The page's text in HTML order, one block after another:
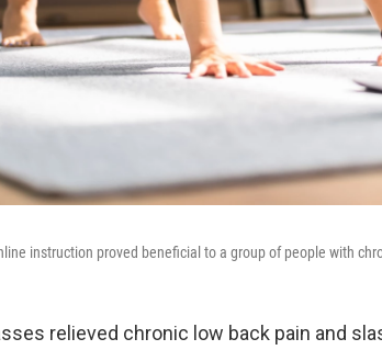
instruction proved beneficial to a group of people with
relieved chronic low back pain and